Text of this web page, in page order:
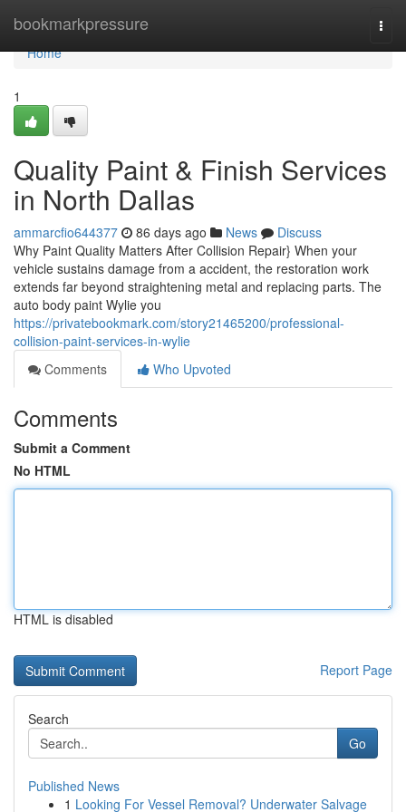
bookmarkpressure
Home
Home
1
Quality Paint & Finish Services
in North Dallas
ammarcfio644377 86 days ago News
Discuss
Why Paint Quality Matters After Collision Repair} When your
vehicle sustains damage from a accident, the restoration work
extends far beyond straightening metal and replacing parts. The
auto body paint Wylie you
https://privatebookmark.com/story21465200/professional-
collision-paint-services-in-wylie
Comments
Who Upvoted
Comments
Submit a Comment
No HTML
HTML is disabled
Report Page
Search
Go
Published News
1 Looking For Vessel Removal? Underwater Salvage